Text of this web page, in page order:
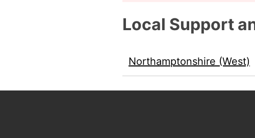
Local Support
Northamptonshire (West)